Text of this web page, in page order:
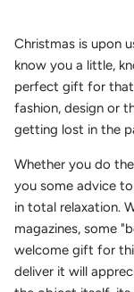
Christmas is upon
know you a little,
perfect gift for that
fashion, design or
getting lost in the
Whether you do
you some advice
in total relaxation.
magazines, some
welcome gift for
deliver it will